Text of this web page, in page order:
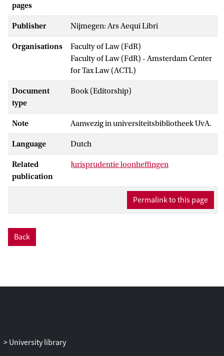
pages
Publisher Nijmegen: Ars Aequi Libri
Organisations
Faculty of Law (FdR)
Faculty of Law (FdR) - Amsterdam Center
for Tax Law (ACTL)
Document
type
Book (Editorship)
Note Aanwezig in universiteitsbibliotheek UvA.
Language Dutch
Related
publication
Jurisprudentie loonheffingen
Permalink to this page
Back
University library